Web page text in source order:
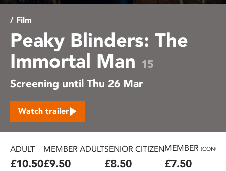
/ Film
Peaky Blinders: The
Immortal Man 15
Screening until Thu 26 Mar
Watch trailer
ADULT
£10.50
MEMBER ADULT
£9.50
SENIOR CITIZEN
£8.50
MEMBER (CONC.)
£7.50